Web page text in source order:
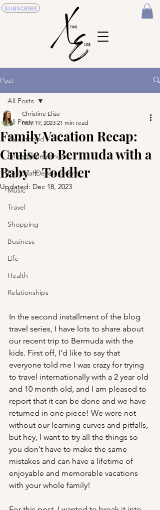
SUBSCRIBE
Post
All Posts
Parenthood
Entrepreneurship
Personal Development
Music
Travel
Shopping
Business
Life
Health
Relationships
All Posts
Family Vacation Recap:
Cruise to Bermuda with a
Baby + Toddler
Christine Elise
Nov 19, 2023 21 min read
Updated: Dec 18, 2023
In the second installment of the blog
travel series, I have lots to share about
our recent trip to Bermuda with the
kids. First off, I'd like to say that
everyone told me I was crazy for trying
to travel internationally with a 2 year old
and 10 month old, and I am pleased to
report that it can be done and we have
returned in one piece! We were not
without our learning curves and pitfalls,
but hey, I want to try all the things so
you don't have to make the same
mistakes and can have a lifetime of
enjoyable and memorable vacations
with your whole family!